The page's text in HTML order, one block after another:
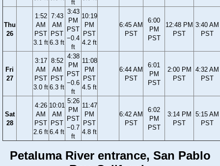
ft
Thu
26
1:52
AM
PST
3.1 ft
7:43
AM
PST
6.3 ft
3:43
PM
PST
−0.4
ft
10:19
PM
PST
4.2 ft
6:45 AM
PST
6:00
PM
PST
12:48 PM
PST
3:40 AM
PST
Fri
27
3:17
AM
PST
3.0 ft
8:52
AM
PST
6.3 ft
4:38
PM
PST
−0.6
ft
11:08
PM
PST
4.5 ft
6:44 AM
PST
6:01
PM
PST
2:00 PM
PST
4:32 AM
PST
Sat
28
4:26
AM
PST
2.6 ft
10:01
AM
PST
6.4 ft
5:26
PM
PST
−0.7
ft
11:47
PM
PST
4.8 ft
6:42 AM
PST
6:02
PM
PST
3:14 PM
PST
5:15 AM
PST
Petaluma River entrance, San Pablo